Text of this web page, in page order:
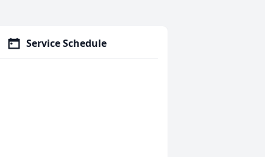
Service Schedule